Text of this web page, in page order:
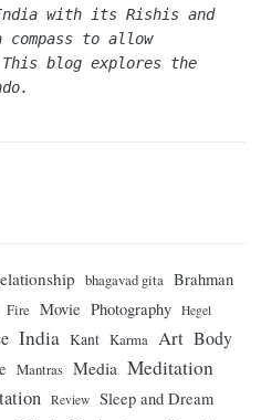
with its Rishis and
compass to allow
blog explores the
bhagavad gita Brahman
Fire Movie Photography Hegel
India Kant Karma Art Body
Mantras Media Meditation
Review Sleep and Dream